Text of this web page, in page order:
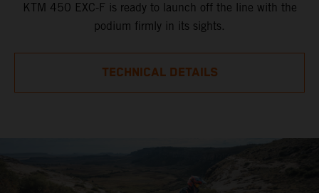
KTM 450 EXC-F is ready to launch off the line with the
podium firmly in its sights.
TECHNICAL DETAILS